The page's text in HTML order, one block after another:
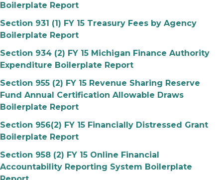
Boilerplate Report
Section 931 (1) FY 15 Treasury Fees by Agency
Boilerplate Report
Section 934 (2) FY 15 Michigan Finance Authority
Expenditure Boilerplate Report
Section 955 (2) FY 15 Revenue Sharing Reserve
Fund Annual Certification Allowable Draws
Boilerplate Report
Section 956(2) FY 15 Financially Distressed Grant
Boilerplate Report
Section 958 (2) FY 15 Online Financial
Accountability Reporting System Boilerplate